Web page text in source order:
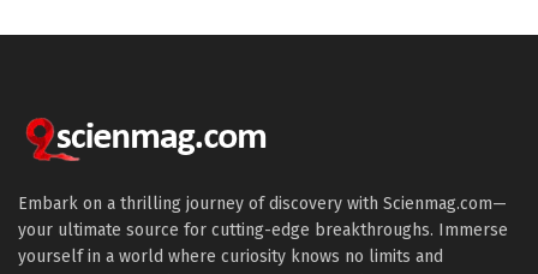
Embark on a thrilling journey of discovery with Scienmag.com—
your ultimate source for cutting-edge breakthroughs. Immerse
yourself in a world where curiosity knows no limits and